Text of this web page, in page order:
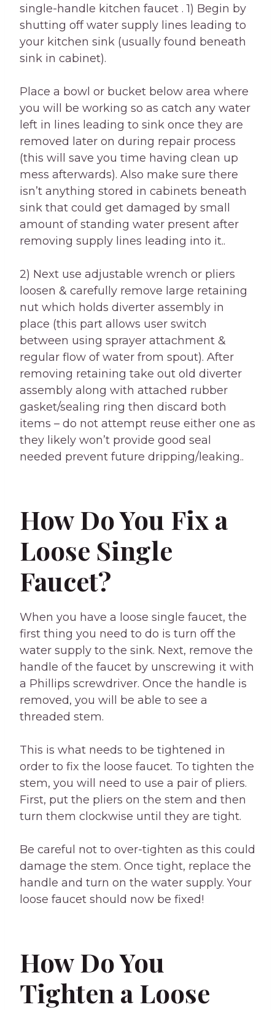
single-handle kitchen faucet . 1) Begin by
shutting off water supply lines leading to
your kitchen sink (usually found beneath
sink in cabinet).
Place a bowl or bucket below area where
you will be working so as catch any water
left in lines leading to sink once they are
removed later on during repair process
(this will save you time having clean up
mess afterwards). Also make sure there
isn’t anything stored in cabinets beneath
sink that could get damaged by small
amount of standing water present after
removing supply lines leading into it..
2) Next use adjustable wrench or pliers
loosen & carefully remove large retaining
nut which holds diverter assembly in
place (this part allows user switch
between using sprayer attachment &
regular flow of water from spout). After
removing retaining take out old diverter
assembly along with attached rubber
gasket/sealing ring then discard both
items – do not attempt reuse either one as
they likely won’t provide good seal
needed prevent future dripping/leaking..
How Do You Fix a
Loose Single
Faucet?
When you have a loose single faucet, the
first thing you need to do is turn off the
water supply to the sink. Next, remove the
handle of the faucet by unscrewing it with
a Phillips screwdriver. Once the handle is
removed, you will be able to see a
threaded stem.
This is what needs to be tightened in
order to fix the loose faucet. To tighten the
stem, you will need to use a pair of pliers.
First, put the pliers on the stem and then
turn them clockwise until they are tight.
Be careful not to over-tighten as this could
damage the stem. Once tight, replace the
handle and turn on the water supply. Your
loose faucet should now be fixed!
How Do You
Tighten a Loose